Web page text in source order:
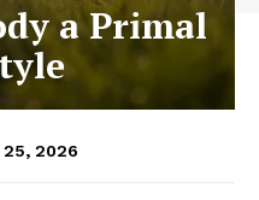
a Primal
2026